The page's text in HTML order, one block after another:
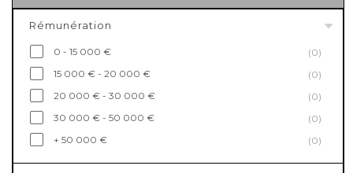
Rémunération
0 - 15 000 €
(0)
15 000 € - 20 000 €
(0)
20 000 € - 30 000 €
(0)
30 000 € - 50 000 €
(0)
+ 50 000 €
(0)